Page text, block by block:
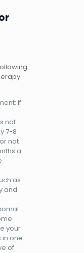
if
not
7-8
not
a
as
and
your
in one
of